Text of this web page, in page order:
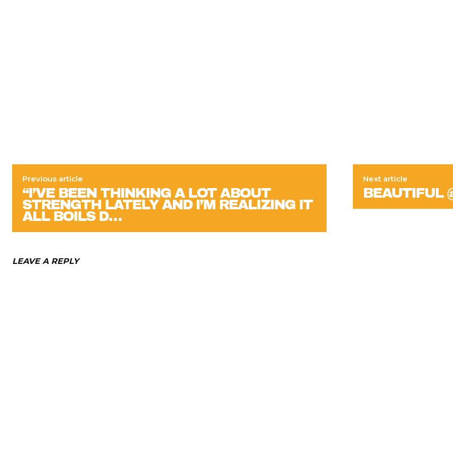
Previous article
“I’VE BEEN THINKING A LOT ABOUT
STRENGTH LATELY AND I’M REALIZING IT
ALL BOILS D…
Next article
BEAUTIFUL
LEAVE A REPLY